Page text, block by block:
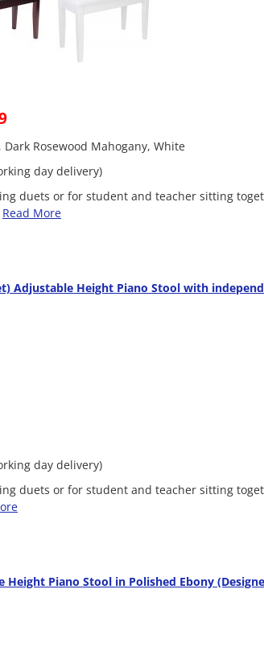
Rosewood Mahogany, White
day delivery)
duets or for student and teacher sitting
Read More
Adjustable Height Piano Stool with
day delivery)
duets or for student and teacher sitting
Height Piano Stool in Polished Ebony